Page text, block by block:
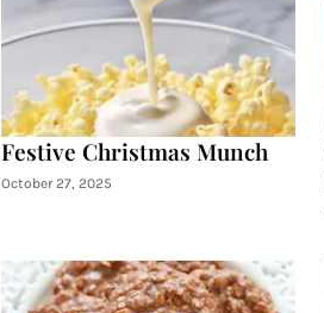
Festive Christmas Munch
October 27, 2025